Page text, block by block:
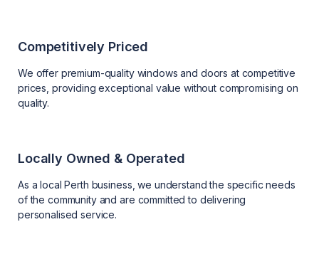
Competitively Priced
We offer premium-quality windows and doors at competitive
prices, providing exceptional value without compromising on
quality.
Locally Owned & Operated
As a local Perth business, we understand the specific needs
of the community and are committed to delivering
personalised service.